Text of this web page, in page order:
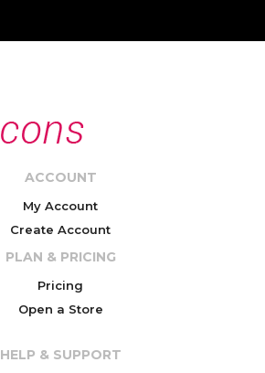
ACCOUNT
My Account
Create Account
PLAN & PRICING
Pricing
Open a Store
HELP & SUPPORT